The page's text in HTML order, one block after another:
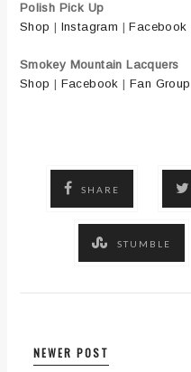
Polish Pick Up
Shop | Instagram |Facebook
Smokey Mountain Lacquers
Shop | Facebook |Fan Group
SHARE
STUMBLE
NEWER POST